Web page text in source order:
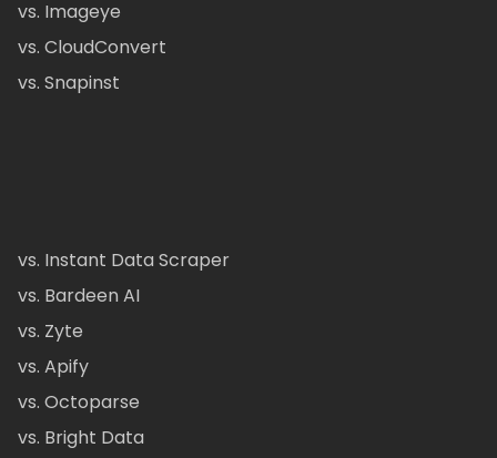
vs. Imageye
vs. CloudConvert
vs. Snapinst
vs. Instant Data Scraper
vs. Bardeen AI
vs. Zyte
vs. Apify
vs. Octoparse
vs. Bright Data